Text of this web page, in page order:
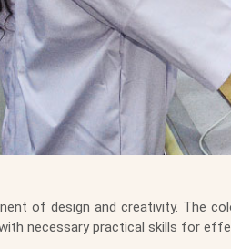
of design and creativity. The
necessary practical skills for